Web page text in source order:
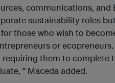
communications, and
sustainability roles
those who wish to
or
requiring them to complete
” Maceda added.